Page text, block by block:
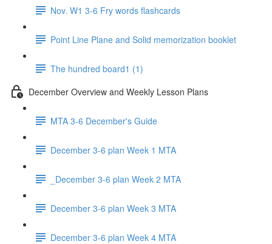
Nov. W1 3-6 Fry words flashcards
Point Line Plane and Solid memorization booklet
The hundred board1 (1)
December Overview and Weekly Lesson Plans
MTA 3-6 December's Guide
December 3-6 plan Week 1 MTA
_December 3-6 plan Week 2 MTA
December 3-6 plan Week 3 MTA
December 3-6 plan Week 4 MTA